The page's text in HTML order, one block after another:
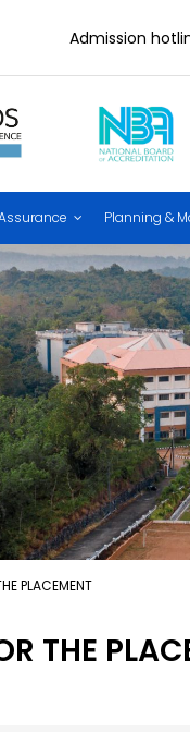
Admission
Planning &
PLACEMENT
THE